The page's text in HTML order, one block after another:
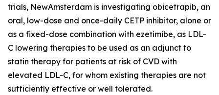
trials, NewAmsterdam is investigating obicetrapib, an
oral, low-dose and once-daily CETP inhibitor, alone or
as a fixed-dose combination with ezetimibe, as LDL-
C lowering therapies to be used as an adjunct to
statin therapy for patients at risk of CVD with
elevated LDL-C, for whom existing therapies are not
sufficiently effective or well tolerated.